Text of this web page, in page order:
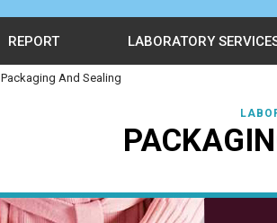
REPORT LABORATORY
Packaging And Sealing